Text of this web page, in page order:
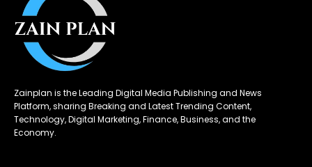
Zainplan is the Leading Digital Media Publishing and News
Platform, sharing Breaking and Latest Trending Content,
Technology, Digital Marketing, Finance, Business, and the
Economy.